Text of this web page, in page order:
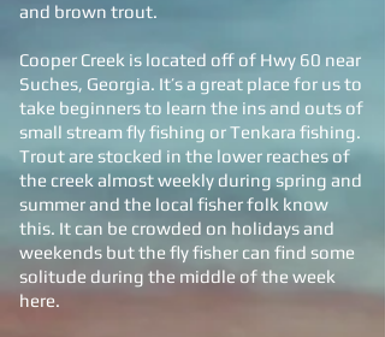
and brown trout.
Cooper Creek is located off of Hwy 60 near
Suches, Georgia. It’s a great place for us to
take beginners to learn the ins and outs of
small stream fly fishing or Tenkara fishing.
Trout are stocked in the lower reaches of
the creek almost weekly during spring and
summer and the local fisher folk know
this. It can be crowded on holidays and
weekends but the fly fisher can find some
solitude during the middle of the week
here.